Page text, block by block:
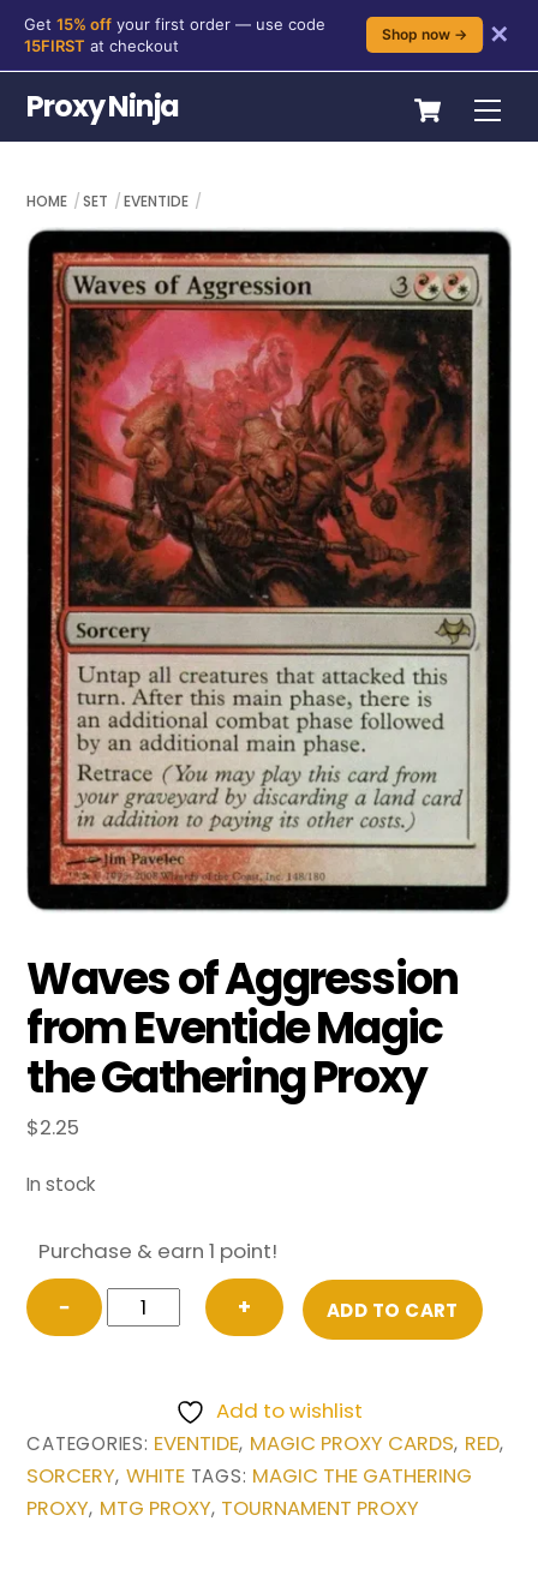
content
Get 15% off your first order — use code
15FIRST at checkout
Shop now → ✕
Cart
Proxy Ninja
HOME SET EVENTIDE
Waves of Aggression
from Eventide Magic
the Gathering Proxy
$2.25
In stock
Purchase & earn 1 point!
−
Waves
of
Eventide
Magic
the
Gathering
+ ADD TO CART
Add to wishlist
CATEGORIES: EVENTIDE, MAGIC PROXY CARDS, RED,
SORCERY, WHITE TAGS: MAGIC THE GATHERING
PROXY, MTG PROXY, TOURNAMENT PROXY